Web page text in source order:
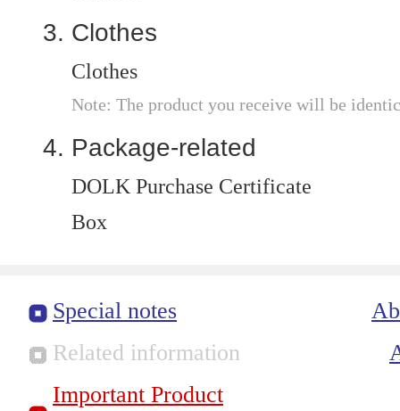
Clothes
Clothes
Note: The product you receive will be
Package-related
DOLK Purchase Certificate
Box
Special notes
Related information
Important Product